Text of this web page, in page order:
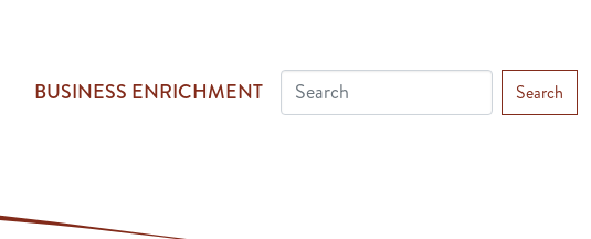
BUSINESS ENRICHMENT Search